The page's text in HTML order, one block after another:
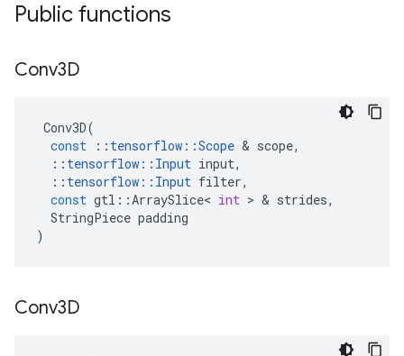
Public functions
Conv3D
Conv3D(
const
:: tensorflow ::Scope & scope,
:: tensorflow :: Input input,
:: tensorflow :: Input filter,
const gtl ::ArraySlice< int > & strides,
StringPiece padding
)
Conv3D